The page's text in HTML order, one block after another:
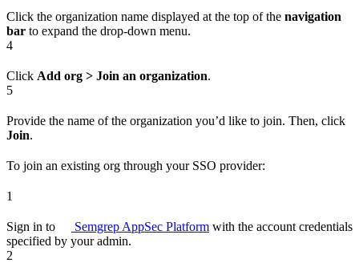
Click the organization name displayed at the top of the navigation
bar to expand the drop-down menu.
4
Click Add org > Join an organization.
5
Provide the name of the organization you’d like to join. Then, click
Join.
To join an existing org through your SSO provider:
1
Sign in to Semgrep AppSec Platform with the account credentials
specified by your admin.
2